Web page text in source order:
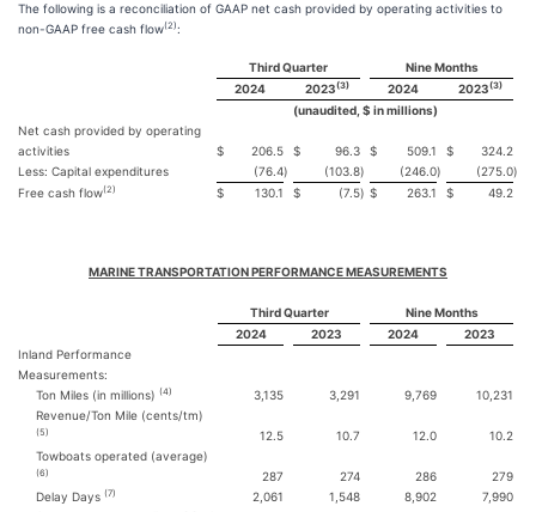
The following is a reconciliation of GAAP net cash provided by operating activities to
non-GAAP free cash flow(2):
Third Quarter
Nine Months
2024
2023(3) 2024 2023(3)
(unaudited, $ in millions)
Net cash provided by operating
activities
$ 206.5 $ 96.3 $ 509.1 $
324.2
Less: Capital expenditures
(76.4) (103.8) (246.0) (275.0)
Free cash flow(2) $ 130.1 $ (7.5) $ 263.1 $ 49.2
MARINE TRANSPORTATION PERFORMANCE MEASUREMENTS
Third Quarter
Nine Months
2024
2023 2024
2023
Inland Performance
Measurements:
Ton Miles (in millions) (4) 3,135 3,291 9,769
10,231
Revenue/Ton Mile (cents/tm)
(5) 12.5 10.7 12.0
10.2
Towboats operated (average)
(6) 287 274 286
279
Delay Days (7) 2,061 1,548 8,902
7,990